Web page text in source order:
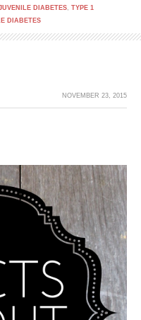
DIABETES, TYPE 1
DIABETES
NOVEMBER 23, 2015